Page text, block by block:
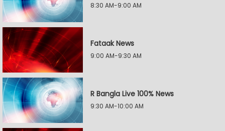
8:30 AM-9:00 AM
Fataak News
9:00 AM-9:30 AM
R Bangla Live 100% News
9:30 AM-10:00 AM